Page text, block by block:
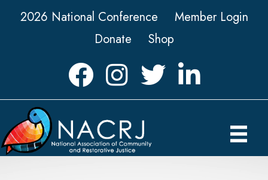
2026 National Conference
Member Login
Donate
Shop
FacebookInstagramTwitter LinkedIn icon